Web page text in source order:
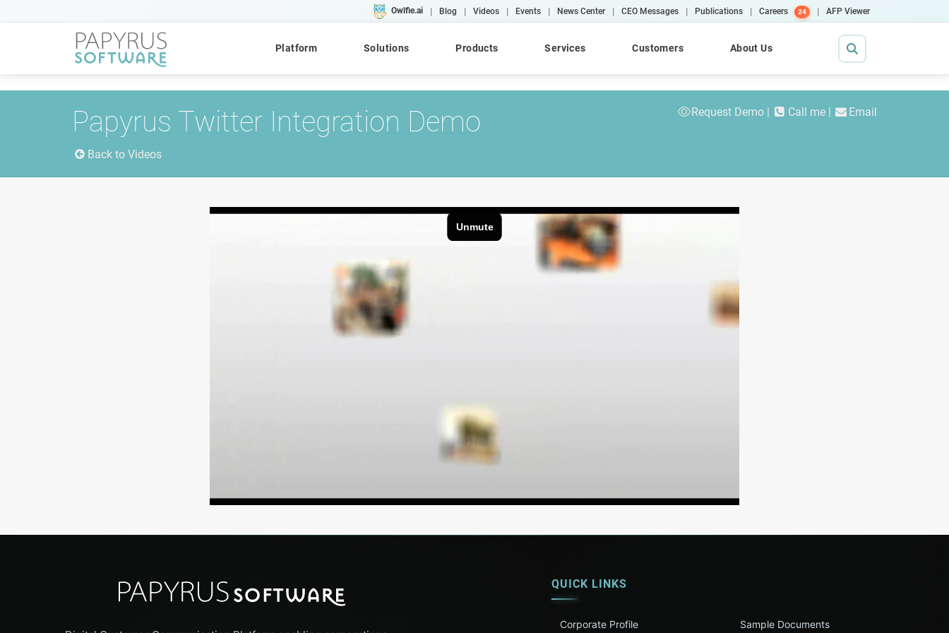
Owlfie.ai | Blog | Videos | Events | News Center | CEO Messages | Publications | Careers 24 | AFP Viewer
Platform Solutions Products Services Customers About Us
Case Studies Contact Us
Papyrus Twitter Integration Demo
Back to Videos
Request Demo Call me Email
QUICK LINKS
Corporate Profile Sample Documents